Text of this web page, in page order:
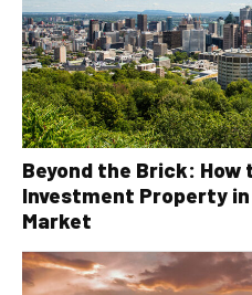
Beyond the Brick: How
Investment Property in
Market